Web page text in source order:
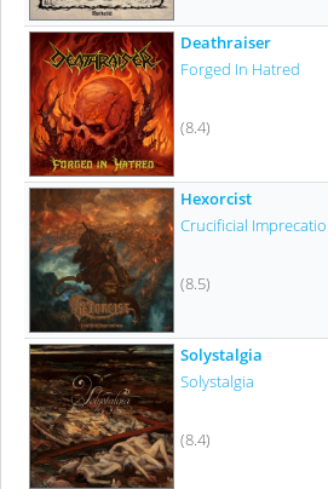
Deathraiser
Forged In Hatred
(8.4)
Hexorcist
Crucificial
(8.5)
Solystalgia
Solystalgia
(8.4)